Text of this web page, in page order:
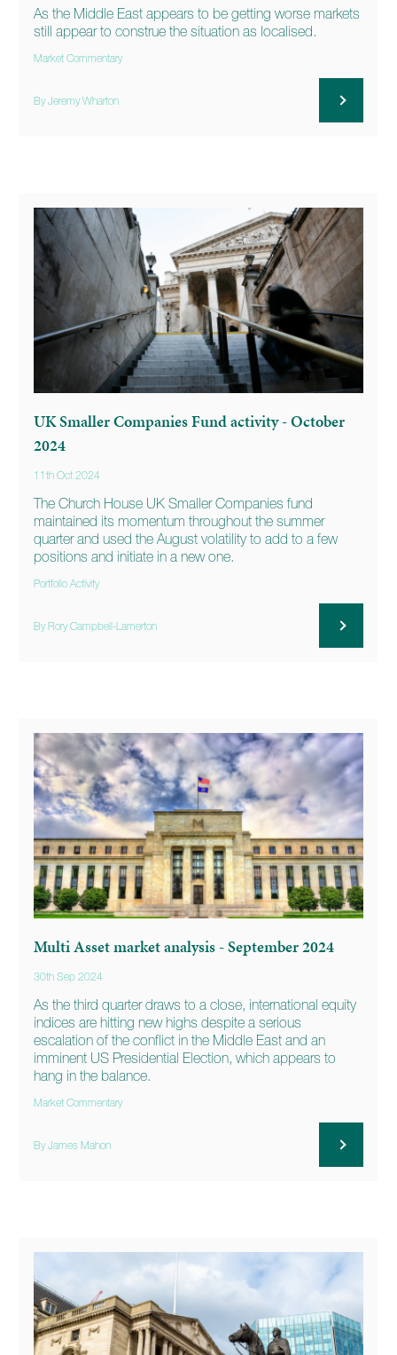
As the Middle East appears to be getting worse markets
still appear to construe the situation as localised.
Market Commentary
By Jeremy Wharton
UK Smaller Companies Fund activity - October
2024
11th Oct 2024
The Church House UK Smaller Companies fund
maintained its momentum throughout the summer
quarter and used the August volatility to add to a few
positions and initiate in a new one.
Portfolio Activity
By Rory Campbell-Lamerton
Multi Asset market analysis - September 2024
30th Sep 2024
As the third quarter draws to a close, international equity
indices are hitting new highs despite a serious
escalation of the conflict in the Middle East and an
imminent US Presidential Election, which appears to
hang in the balance.
Market Commentary
By James Mahon